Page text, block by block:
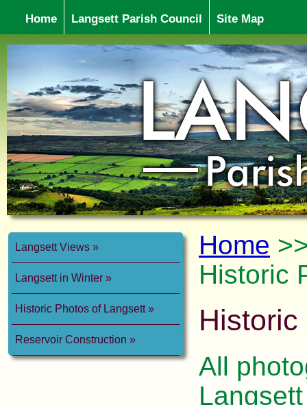
Home Langsett Parish Council Site Map
Langsett Views
Langsett in Winter
Historic Photos of Langsett
Reservoir Construction
Home
Historic
All